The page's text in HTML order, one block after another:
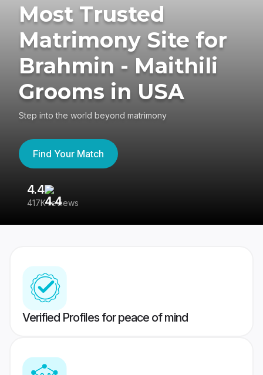
Most Trusted
Matrimony Site for
Brahmin - Maithili
Grooms in USA
Step into the world beyond matrimony
Find Your Match
4.4
417K reviews
Verified Profiles for peace of mind